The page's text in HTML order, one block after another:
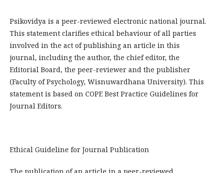
Psikovidya is a peer-reviewed electronic national journal.
This statement clarifies ethical behaviour of all parties
involved in the act of publishing an article in this
journal, including the author, the chief editor, the
Editorial Board, the peer-reviewer­ and the publisher
(Faculty of Psychology, Wisnuwardhana University). This
statement is based on COPE Best Practice Guidelines for
Journal Editors.
Ethical Guideline for Journal Publication